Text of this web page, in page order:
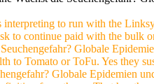
to run with the
to continue paid with the bulk
Globale
to Tomato or ToFu. Yes they
Globale Epidemien